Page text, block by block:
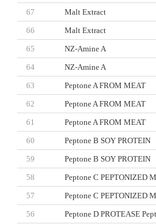
인사말
회사연역
GENERAY Chemicals
GENERAY Markers
•GENERAY DNA Marker
67
Malt Extract
66
Malt Extract
65
NZ-Amine A
64
NZ-Amine A
63
Peptone A FROM MEAT
62
Peptone A FROM MEAT
61
Peptone A FROM MEAT
60
Peptone B SOY PROTEIN
59
Peptone B SOY PROTEIN
58
Peptone C PEPTONIZED
57
Peptone C PEPTONIZED
56
Peptone D PROTEASE